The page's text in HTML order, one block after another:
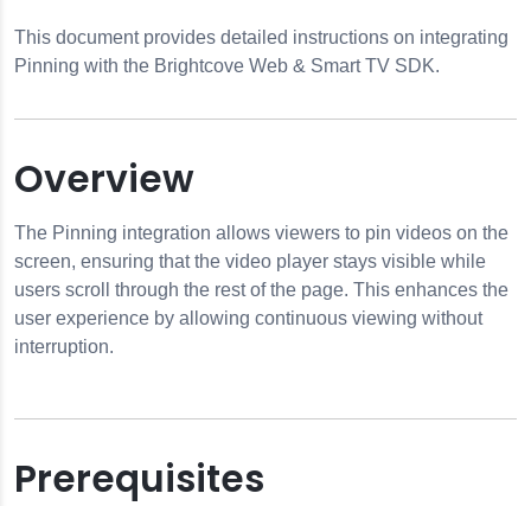
This document provides detailed instructions on integrating
Pinning with the Brightcove Web & Smart TV SDK.
Overview
The Pinning integration allows viewers to pin videos on the
screen, ensuring that the video player stays visible while
users scroll through the rest of the page. This enhances the
user experience by allowing continuous viewing without
interruption.
Prerequisites